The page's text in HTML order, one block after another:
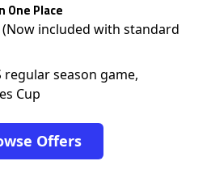
One Place
(Now included with standard
regular season game,
Cup
Offers